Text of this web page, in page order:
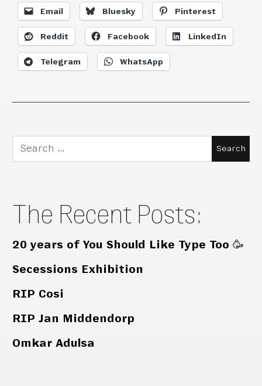
Email Bluesky Pinterest
Reddit Facebook LinkedIn
Telegram WhatsApp
Search
for:
The Recent Posts:
20 years of You Should Like Type Too 🥳
Secessions Exhibition
RIP Cosi
RIP Jan Middendorp
Omkar Adulsa